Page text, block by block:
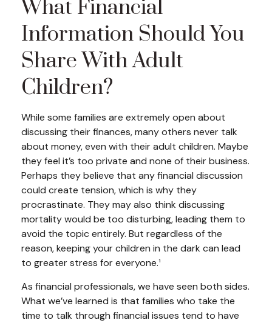
What Financial
Information Should You
Share With Adult
Children?
While some families are extremely open about
discussing their finances, many others never talk
about money, even with their adult children. Maybe
they feel it’s too private and none of their business.
Perhaps they believe that any financial discussion
could create tension, which is why they
procrastinate. They may also think discussing
mortality would be too disturbing, leading them to
avoid the topic entirely. But regardless of the
reason, keeping your children in the dark can lead
to greater stress for everyone.¹
As financial professionals, we have seen both sides.
What we’ve learned is that families who take the
time to talk through financial issues tend to have